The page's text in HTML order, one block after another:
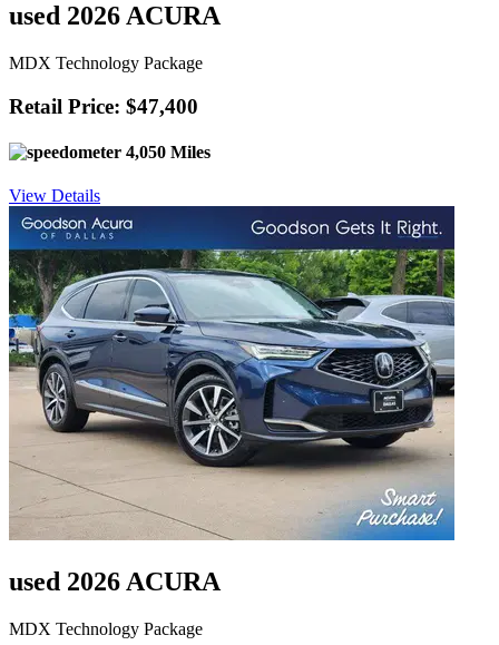
used 2026 ACURA
MDX Technology Package
Retail Price: $47,400
4,050 Miles
View Details
used 2026 ACURA
MDX Technology Package